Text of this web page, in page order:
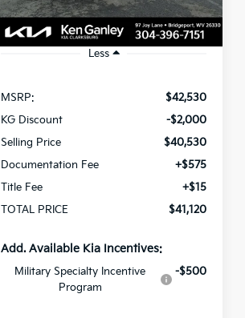
In Stock Ext. Int.
Less
MSRP:
$42,530
KG Discount
-$2,000
Selling Price
$40,530
Documentation Fee
+$575
Title Fee
+$15
TOTAL PRICE
$41,120
Add. Available Kia Incentives:
Military Specialty Incentive
Program
-$500